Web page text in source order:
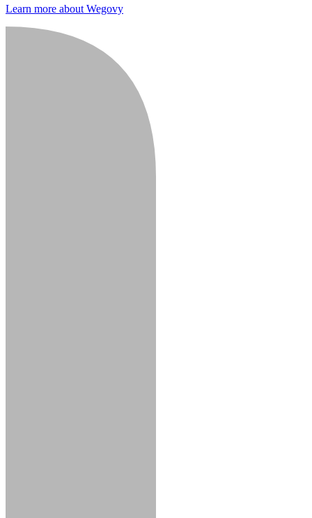
Learn more about Wegovy